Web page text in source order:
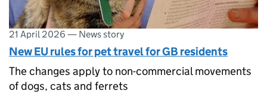
21 April 2026 — News story
New EU rules for pet travel for GB residents
The changes apply to non-commercial movements
of dogs, cats and ferrets